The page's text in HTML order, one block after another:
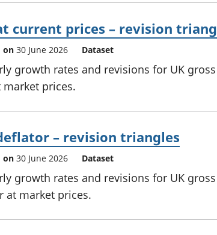
current prices – revision
on 30 June 2026 Dataset
growth rates and revisions for UK
market prices.
– revision triangles
on 30 June 2026 Dataset
growth rates and revisions for UK
at market prices.